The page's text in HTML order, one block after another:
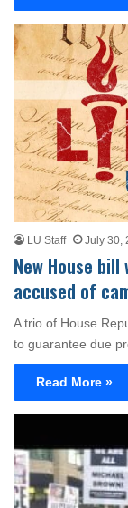
LU Staff July 30,
New House
accused of
A trio of House
to guarantee due
Read More »